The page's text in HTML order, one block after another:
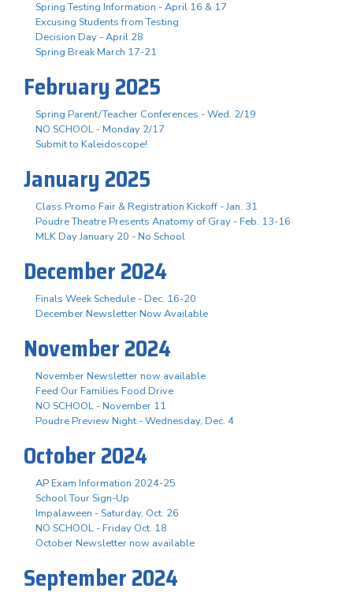
Spring Testing Information - April 16 & 17
Excusing Students from Testing
Decision Day - April 28
Spring Break March 17-21
February 2025
Spring Parent/Teacher Conferences - Wed. 2/19
NO SCHOOL - Monday 2/17
Submit to Kaleidoscope!
January 2025
Class Promo Fair & Registration Kickoff - Jan. 31
Poudre Theatre Presents Anatomy of Gray - Feb. 13-16
MLK Day January 20 - No School
December 2024
Finals Week Schedule - Dec. 16-20
December Newsletter Now Available
November 2024
November Newsletter now available
Feed Our Families Food Drive
NO SCHOOL - November 11
Poudre Preview Night - Wednesday, Dec. 4
October 2024
AP Exam Information 2024-25
School Tour Sign-Up
Impalaween - Saturday, Oct. 26
NO SCHOOL - Friday Oct. 18
October Newsletter now available
September 2024